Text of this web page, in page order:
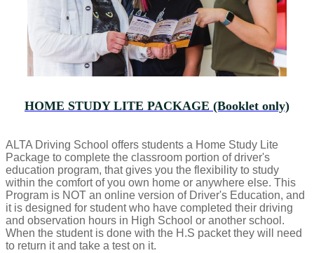
HOME STUDY LITE PACKAGE (Booklet only)
ALTA Driving School offers students a Home Study Lite
Package to complete the classroom portion of driver's
education program, that gives you the flexibility to study
within the comfort of you own home or anywhere else. This
Program is NOT an online version of Driver's Education, and
it is designed for student who have completed their driving
and observation hours in High School or another school.
When the student is done with the H.S packet they will need
to return it and take a test on it.